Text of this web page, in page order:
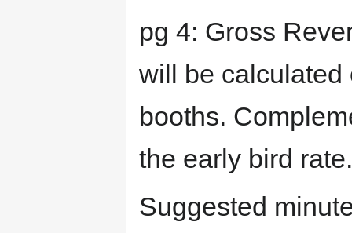
pg 4: Gross
will be calculated
booths.
the early bird rate.
Suggested